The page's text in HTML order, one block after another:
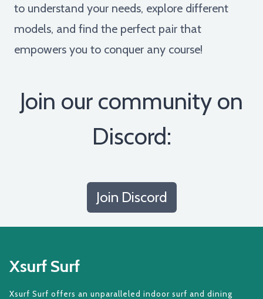
to understand your needs, explore different
models, and find the perfect pair that
empowers you to conquer any course!
Join our community on
Discord:
Join Discord
Xsurf Surf
Xsurf Surf offers an unparalleled indoor surf and dining